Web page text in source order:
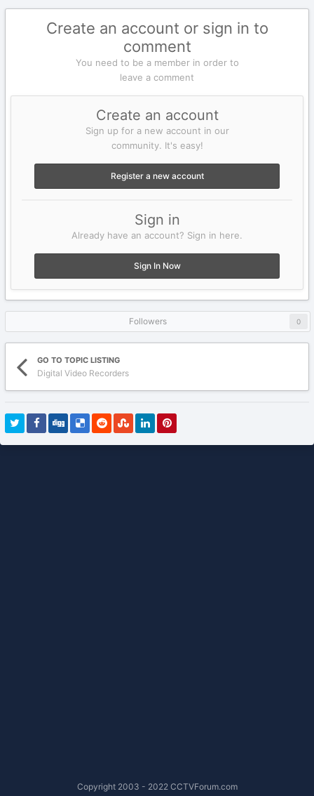
Create an account or sign in to
comment
You need to be a member in order to
leave a comment
Create an account
Sign up for a new account in our
community. It's easy!
Register a new account
Sign in
Already have an account? Sign in here.
Sign In Now
Followers 0
GO TO TOPIC LISTING
Digital Video Recorders
Copyright 2003 - 2022 CCTVForum.com